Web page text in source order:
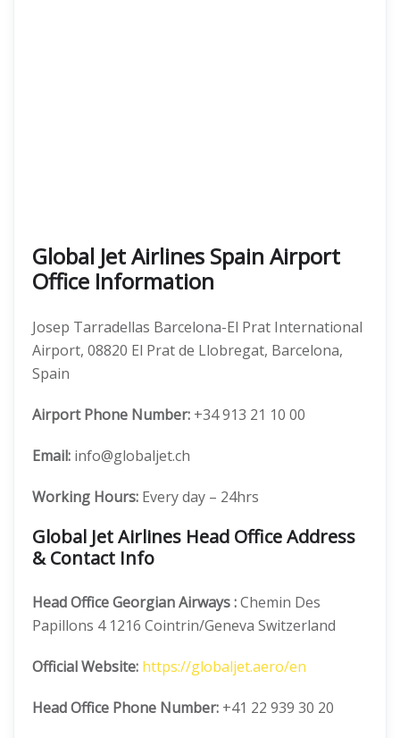
Global Jet Airlines Spain Airport
Office Information
Josep Tarradellas Barcelona-El Prat International
Airport, 08820 El Prat de Llobregat, Barcelona,
Spain
Airport Phone Number: +34 913 21 10 00
Email: info@globaljet.ch
Working Hours: Every day – 24hrs
Global Jet Airlines Head Office Address
& Contact Info
Head OfficeGeorgian Airways:Chemin Des
Papillons 4 1216 Cointrin/Geneva Switzerland
OfficialWebsite: https://globaljet.aero/en
Head Office Phone Number: +41 22 939 30 20